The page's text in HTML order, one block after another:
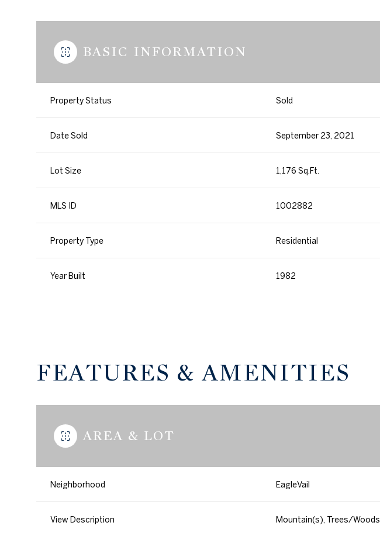
BASIC INFORMATION
Property Status Sold
Date Sold September 23, 2021
Lot Size 1,176 Sq.Ft.
MLS ID 1002882
Property Type Residential
Year Built 1982
FEATURES & AMENITIES
AREA & LOT
Neighborhood EagleVail
View Description Mountain(s), Trees/Woods
10
Thursday
13 14